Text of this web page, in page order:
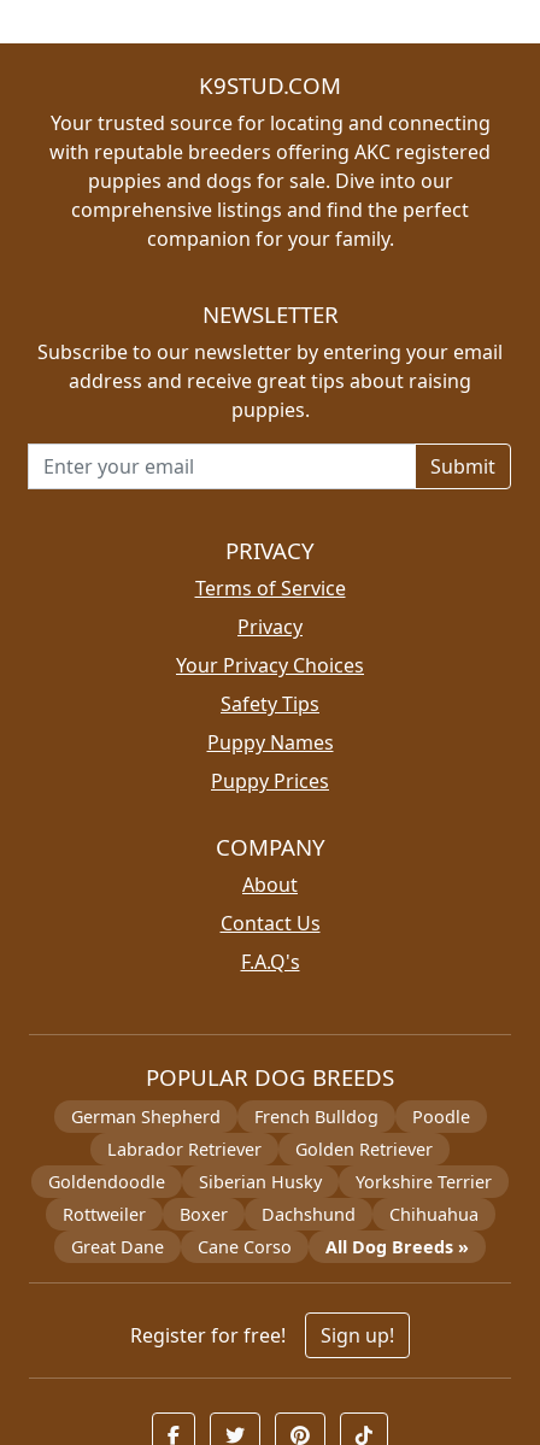
K9STUD.COM
Your trusted source for locating and connecting
with reputable breeders offering AKC registered
puppies and dogs for sale. Dive into our
comprehensive listings and find the perfect
companion for your family.
NEWSLETTER
Subscribe to our newsletter by entering your email
address and receive great tips about raising
puppies.
Email address for newsletter
PRIVACY
Terms of Service
Privacy
Your Privacy Choices
Safety Tips
Puppy Names
Puppy Prices
COMPANY
About
Contact Us
F.A.Q's
POPULAR DOG BREEDS
German Shepherd French Bulldog
Poodle
Labrador Retriever
Golden Retriever
Goldendoodle
Siberian Husky
Yorkshire Terrier
Rottweiler
Boxer Dachshund
Chihuahua
Great Dane
Cane Corso All Dog Breeds »
Register for free! Sign up!